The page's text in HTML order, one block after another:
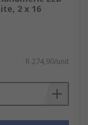
2 x 16
R 274,90/unit